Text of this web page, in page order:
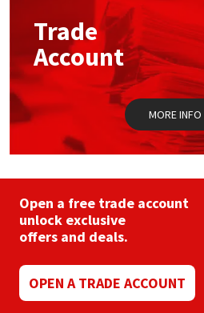
Trade
Account
MORE INFO
Open a free trade account
unlock exclusive
offers and deals.
OPEN A TRADE ACCOUNT
Mapei
Nullifire
OB1
PC Cox
Purdy
Rainbow
Ronseal
Structural Sealants
Swimming Pool
Tools & Accessories